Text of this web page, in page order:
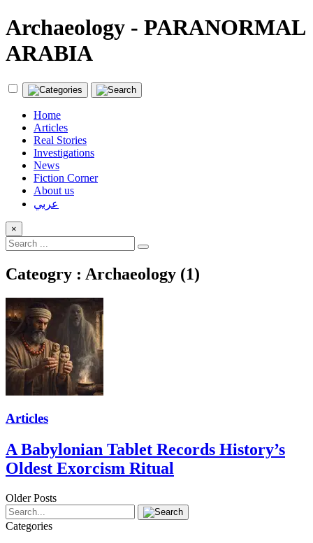
Archaeology - PARANORMAL
ARABIA
Home
Articles
Real Stories
Investigations
News
Fiction Corner
About us
عربي
×
Cateogry : Archaeology (1)
Articles
A Babylonian Tablet Records History’s
Oldest Exorcism Ritual
Older Posts
Categories